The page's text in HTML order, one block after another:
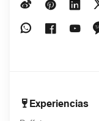
Opens In New
Opens In
Opens In New
Opens In
Experiencias